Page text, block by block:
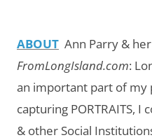
ABOUT Ann Parry &
FromLongIsland.com:
an important part of my
capturing PORTRAITS, I
& other Social